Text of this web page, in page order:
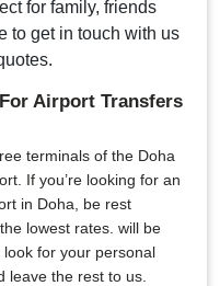
for family, friends
to get in touch with us
Airport Transfers
terminals of the Doha
If you’re looking for an
in Doha, be rest
lowest rates. will be
for your personal
leave the rest to us.